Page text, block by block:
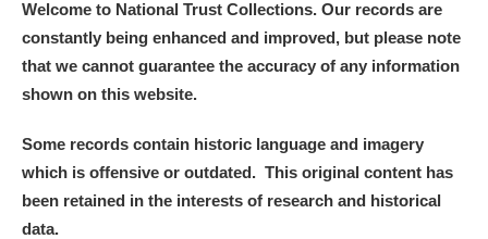
Welcome to National Trust Collections. Our records are
constantly being enhanced and improved, but please note
that we cannot guarantee the accuracy of any information
shown on this website.
Some records contain historic language and imagery
which is offensive or outdated. This original content has
been retained in the interests of research and historical
data.